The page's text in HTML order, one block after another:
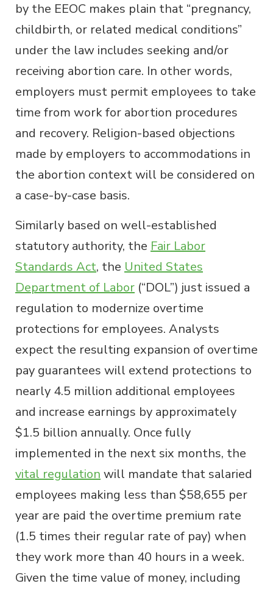
by the EEOC makes plain that “pregnancy,
childbirth, or related medical conditions”
under the law includes seeking and/or
receiving abortion care. In other words,
employers must permit employees to take
time from work for abortion procedures
and recovery. Religion-based objections
made by employers to accommodations in
the abortion context will be considered on
a case-by-case basis.
Similarly based on well-established
statutory authority, the Fair Labor
Standards Act, the United States
Department of Labor (“DOL”) just issued a
regulation to modernize overtime
protections for employees. Analysts
expect the resulting expansion of overtime
pay guarantees will extend protections to
nearly 4.5 million additional employees
and increase earnings by approximately
$1.5 billion annually. Once fully
implemented in the next six months, the
vital regulation will mandate that salaried
employees making less than $58,655 per
year are paid the overtime premium rate
(1.5 times their regular rate of pay) when
they work more than 40 hours in a week.
Given the time value of money, including